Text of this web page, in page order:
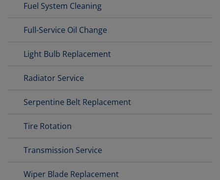
Fuel System Cleaning
Full-Service Oil Change
Light Bulb Replacement
Radiator Service
Serpentine Belt Replacement
Tire Rotation
Transmission Service
Wiper Blade Replacement